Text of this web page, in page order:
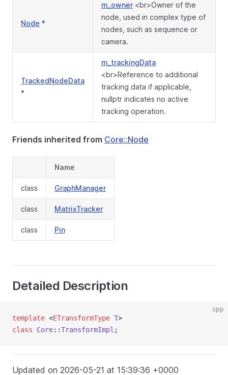
Node *
m_owner <br>Owner of the
node, used in complex type of
nodes, such as sequence or
camera.
TrackedNodeData
*
m_trackingData
<br>Reference to additional
tracking data if applicable,
nullptr indicates no active
tracking operation.
Friends inherited from Core::Node
Name
class GraphManager
class MatrixTracker
class Pin
Detailed Description
cpp
template <ETransformType T>
class
Core::TransformImpl ;
Updated on 2026-05-21 at 15:39:36 +0000